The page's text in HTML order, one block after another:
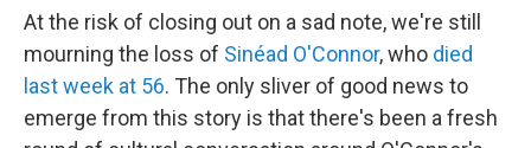
At the risk of closing out on a sad note, we're still
mourning the loss of Sinéad O'Connor, who died
last week at 56. The only sliver of good news to
emerge from this story is that there's been a fresh